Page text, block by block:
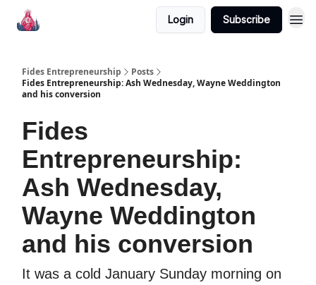
Login Subscribe
Fides Entrepreneurship
Posts
Fides Entrepreneurship: Ash Wednesday, Wayne Weddington
and his conversion
Fides
Entrepreneurship:
Ash Wednesday,
Wayne Weddington
and his conversion
It was a cold January Sunday morning on